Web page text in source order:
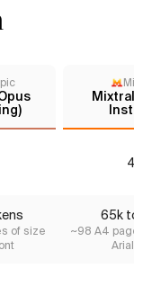
Mixtral
4*
of size
65k
~98 A4 pages
Arial